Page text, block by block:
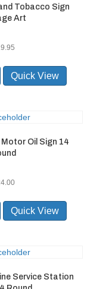
Tobacco Sign
Art
Quick View
Oil Sign 14
Quick View
Service Station